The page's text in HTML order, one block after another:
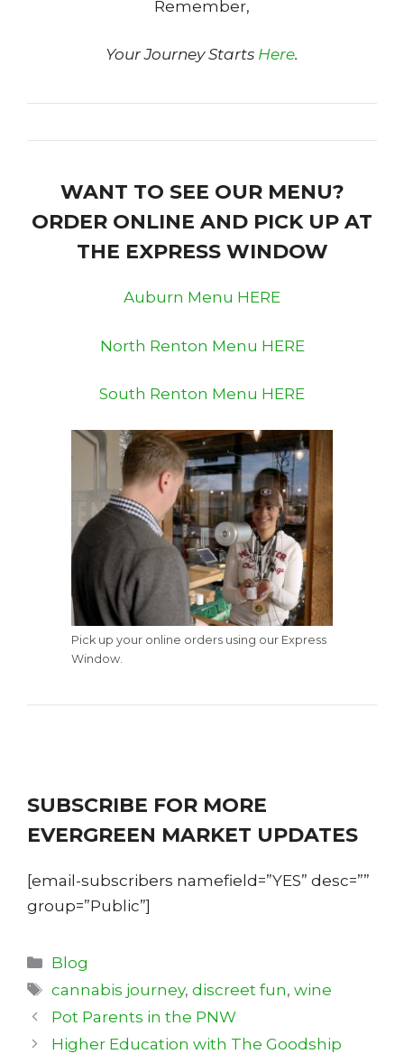
Remember,
Your Journey Starts Here.
WANT TO SEE OUR MENU?
ORDER ONLINE AND PICK UP AT
THE EXPRESS WINDOW
Auburn Menu HERE
North Renton Menu HERE
South Renton Menu HERE
Pick up your online orders using our Express
Window.
SUBSCRIBE FOR MORE
EVERGREEN MARKET UPDATES
[email-subscribers namefield=”YES” desc=””
group=”Public”]
Categories
Blog
Tags
cannabis journey,discreet fun,wine
Pot Parents in the PNW
Higher Education with The Goodship